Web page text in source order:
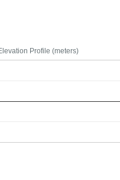
Profile (meters)